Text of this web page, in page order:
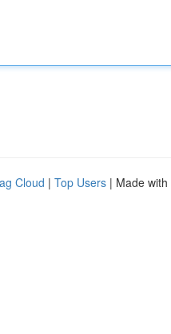
Cloud | Top Users | Made with